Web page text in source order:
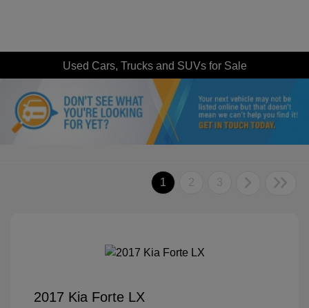
Used Cars, Trucks and SUVs for Sale
1 2 3
2017 Kia Forte LX